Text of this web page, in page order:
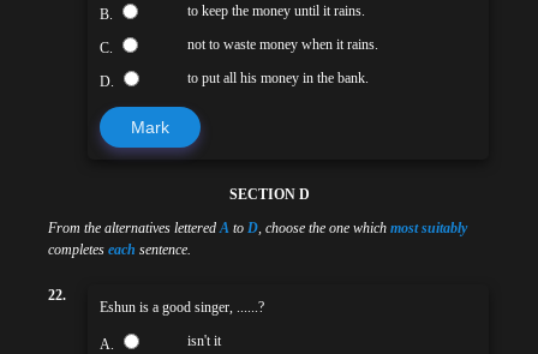
B. to keep the money until it rains.
C. not to waste money when it rains.
D. to put all his money in the bank.
Mark
SECTION D
From the alternatives letteredA to D, choose the one which most suitably
completes each sentence.
22.
Eshun is a good singer, ......?
A. isn't it